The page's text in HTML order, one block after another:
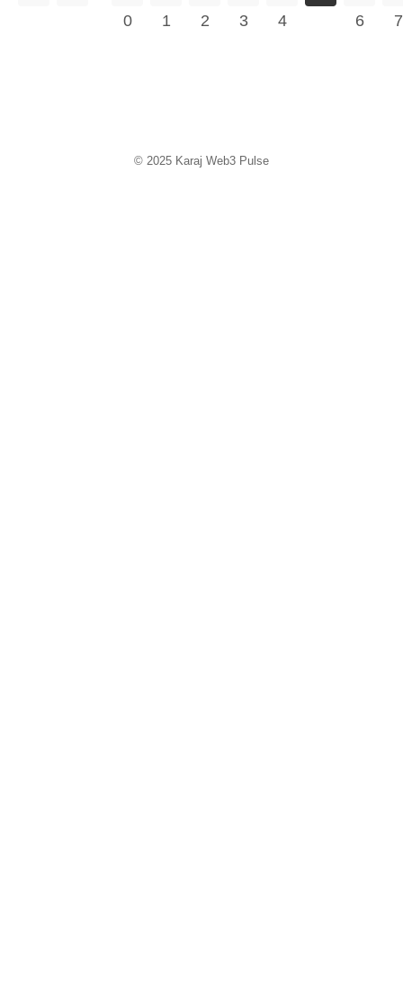
0
1
2
3
4
6
7
© 2025 Karaj Web3 Pulse